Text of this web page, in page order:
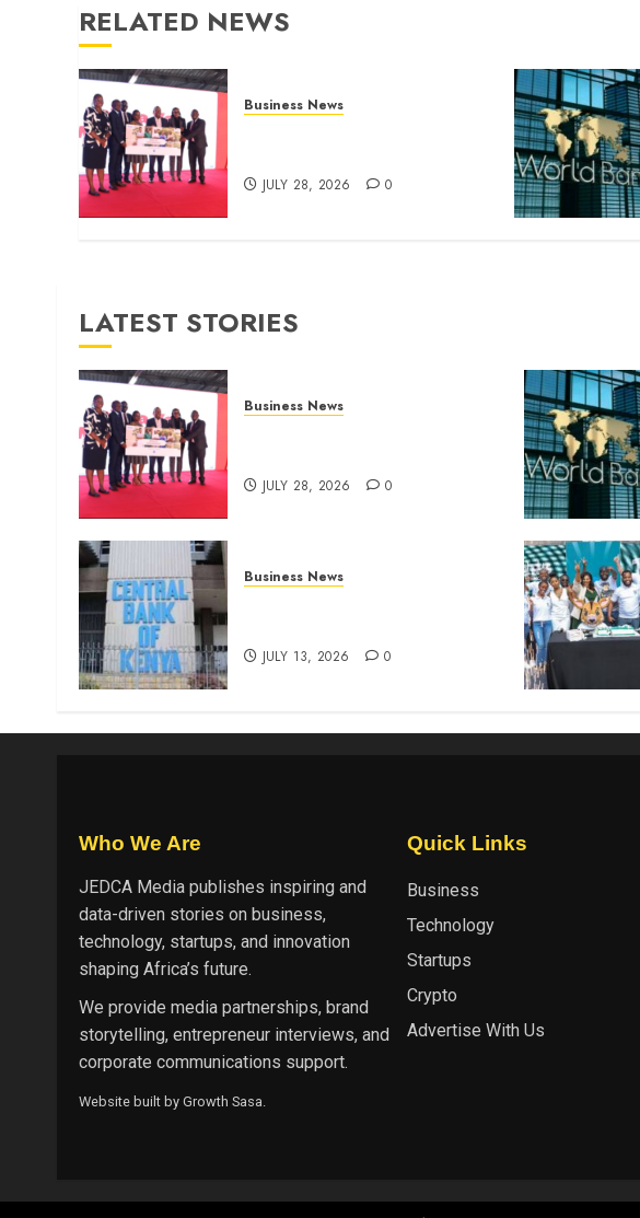
RELATED NEWS
Business News
JULY 28, 2026 0
LATEST STORIES
Business News
JULY 28, 2026 0
Business News
JULY 13, 2026 0
Who We Are
JEDCA Media publishes inspiring and
data-driven stories on business,
technology, startups, and innovation
shaping Africa’s future.
We provide media partnerships, brand
storytelling, entrepreneur interviews, and
corporate communications support.
Website built by Growth Sasa
Quick Links
Business
Technology
Startups
Crypto
Advertise With Us